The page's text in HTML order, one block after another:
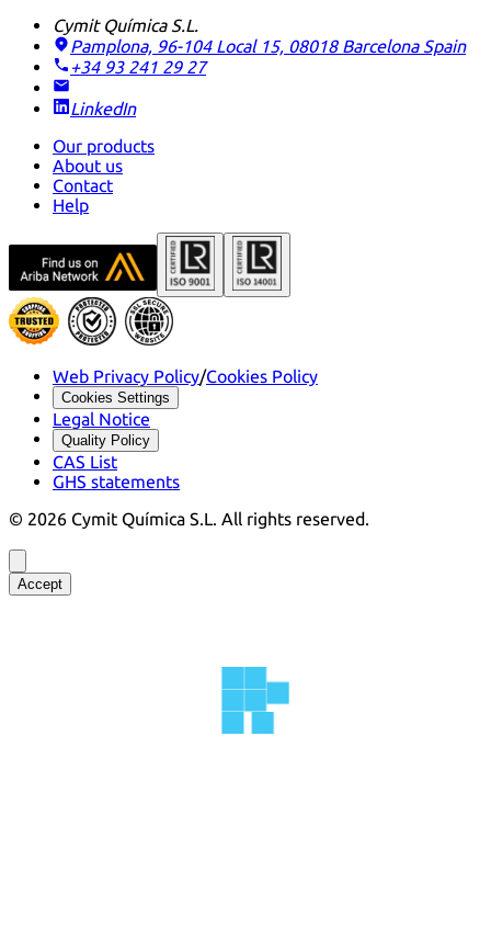
Cymit Química S.L.
Pamplona, 96-104 Local 15, 08018 Barcelona Spain
+34 93 241 29 27
LinkedIn
Our products
About us
Contact
Help
Web Privacy Policy/Cookies Policy
Cookies Settings
Legal Notice
Quality Policy
CAS List
GHS statements
© 2026 Cymit Química S.L. All rights reserved.
Accept